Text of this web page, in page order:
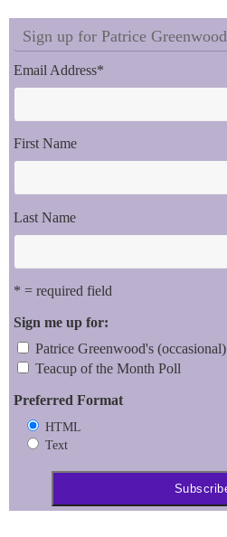
Sign up for Patrice
Email Address*
First Name
Last Name
* = required field
Sign me up for:
Patrice Greenwood's
Teacup of the Month Poll
Preferred Format
HTML
Text